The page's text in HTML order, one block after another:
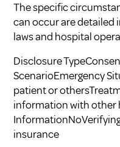
The specific
can occur are detailed
laws and hospital
Disclosure
ScenarioEmergency
patient or
information with other
insurance